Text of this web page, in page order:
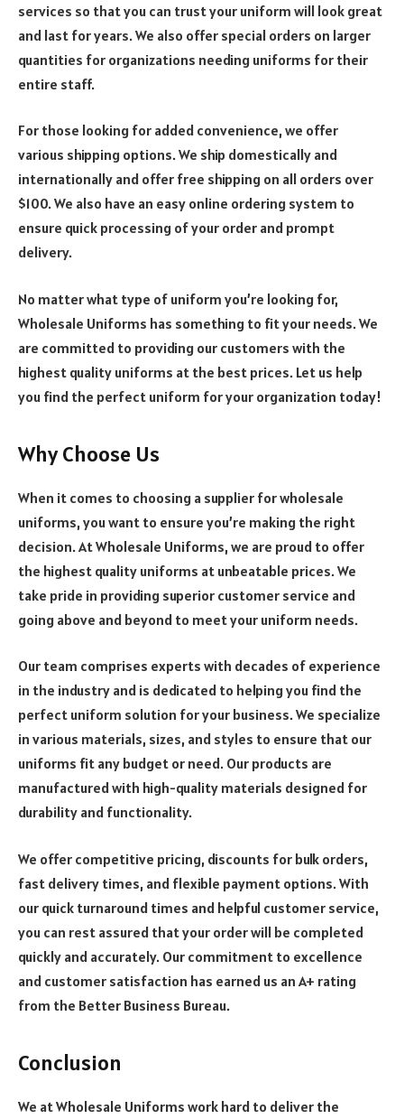
services so that you can trust your uniform will look great
and last for years. We also offer special orders on larger
quantities for organizations needing uniforms for their
entire staff.
For those looking for added convenience, we offer
various shipping options. We ship domestically and
internationally and offer free shipping on all orders over
$100. We also have an easy online ordering system to
ensure quick processing of your order and prompt
delivery.
No matter what type of uniform you’re looking for,
Wholesale Uniforms has something to fit your needs. We
are committed to providing our customers with the
highest quality uniforms at the best prices. Let us help
you find the perfect uniform for your organization today!
Why Choose Us
When it comes to choosing a supplier for wholesale
uniforms, you want to ensure you’re making the right
decision. At Wholesale Uniforms, we are proud to offer
the highest quality uniforms at unbeatable prices. We
take pride in providing superior customer service and
going above and beyond to meet your uniform needs.
Our team comprises experts with decades of experience
in the industry and is dedicated to helping you find the
perfect uniform solution for your business. We specialize
in various materials, sizes, and styles to ensure that our
uniforms fit any budget or need. Our products are
manufactured with high-quality materials designed for
durability and functionality.
We offer competitive pricing, discounts for bulk orders,
fast delivery times, and flexible payment options. With
our quick turnaround times and helpful customer service,
you can rest assured that your order will be completed
quickly and accurately. Our commitment to excellence
and customer satisfaction has earned us an A+ rating
from the Better Business Bureau.
Conclusion
We at Wholesale Uniforms work hard to deliver the